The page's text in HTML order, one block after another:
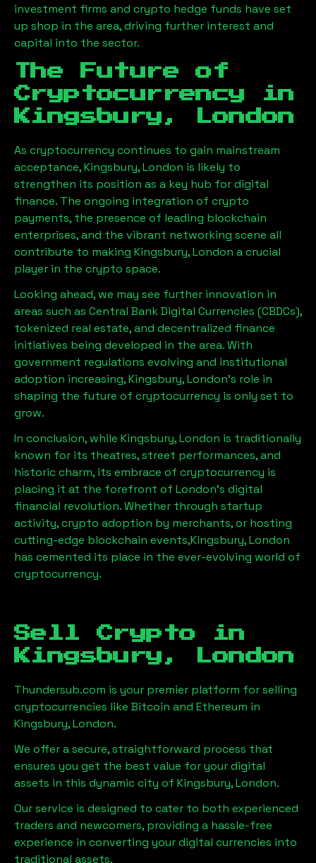
investment firms and crypto hedge funds have set
up shop in the area, driving further interest and
capital into the sector.
The Future of
Cryptocurrency in
Kingsbury, London
As cryptocurrency continues to gain mainstream
acceptance,Kingsbury, London is likely to
strengthen its position as a key hub for digital
finance. The ongoing integration of crypto
payments, the presence of leading blockchain
enterprises, and the vibrant networking scene all
contribute to making Kingsbury, London a crucial
player in the crypto space.
Looking ahead, we may see further innovation in
areas such as Central Bank Digital Currencies (CBDCs),
tokenized real estate, and decentralized finance
initiatives being developed in the area. With
government regulations evolving and institutional
adoption increasing,Kingsbury, London’s role in
shaping the future of cryptocurrency is only set to
grow.
In conclusion, while Kingsbury, London is traditionally
known for its theatres, street performances, and
historic charm, its embrace of cryptocurrency is
placing it at the forefront of London’s digital
financial revolution. Whether through startup
activity, crypto adoption by merchants, or hosting
cutting-edge blockchain events,Kingsbury, London
has cemented its place in the ever-evolving world of
cryptocurrency.
Sell Crypto in
Kingsbury, London
Thundersub.com is your premier platform for selling
cryptocurrencies like Bitcoin and Ethereum in
Kingsbury, London.
We offer a secure, straightforward process that
ensures you get the best value for your digital
assets in this dynamic city of Kingsbury, London.
Our service is designed to cater to both experienced
traders and newcomers, providing a hassle-free
experience in converting your digital currencies into
traditional assets.